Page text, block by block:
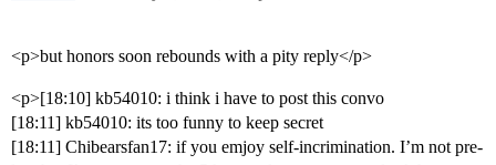
<p>but honors soon rebounds with a pity reply</p>
<p>[18:10] kb54010: i think i have to post this convo
[18:11] kb54010: its too funny to keep secret
[18:11] Chibearsfan17: if you emjoy self-incrimination. I’m not pre-